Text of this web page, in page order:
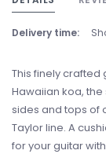
Delivery time:
This finely
Hawaiian koa,
sides and tops of
Taylor line. A
for your guitar